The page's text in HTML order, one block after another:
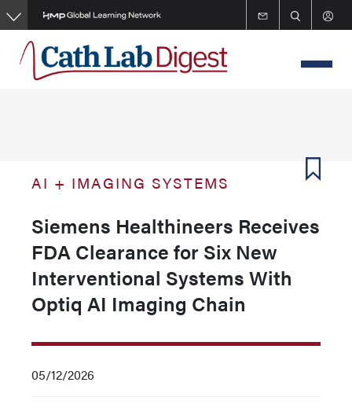
Skip
to
main
content
AI + IMAGING SYSTEMS
Siemens Healthineers Receives
FDA Clearance for Six New
Interventional Systems With
Optiq AI Imaging Chain
05/12/2026